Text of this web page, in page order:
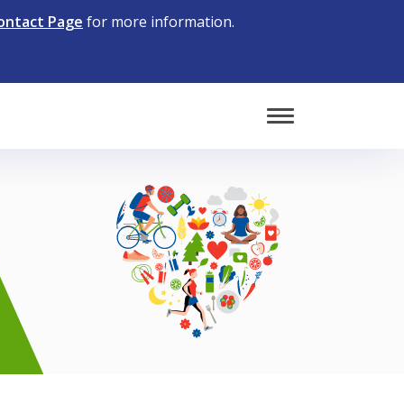
Page for more information.
Toggle Mobile